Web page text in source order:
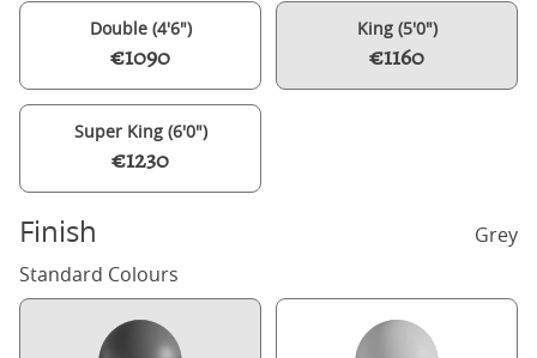
Double (4'6")
€1090
King (5'0")
€1160
Super King (6'0")
€1230
Finish
Grey
Standard Colours